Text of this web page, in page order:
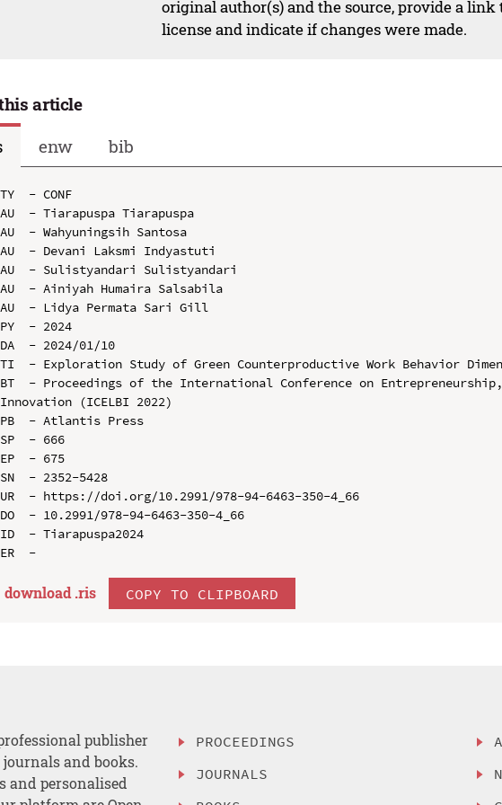
original author(s) and the source, provide a link
license and indicate if changes were made.
article
enw bib
TY  - CONF
AU  - Tiarapuspa Tiarapuspa
AU  - Wahyuningsih Santosa
AU  - Devani Laksmi Indyastuti
AU  - Sulistyandari Sulistyandari
AU  - Ainiyah Humaira Salsabila
AU  - Lidya Permata Sari Gill
PY  - 2024
DA  - 2024/01/10
TI  - Exploration Study of Green Counterproductive Work Behavior
BT  - Proceedings of the International Conference on
Innovation (ICELBI 2022)
PB  - Atlantis Press
SP  - 666
EP  - 675
SN  - 2352-5428
UR  - https://doi.org/10.2991/978-94-6463-350-4_66
DO  - 10.2991/978-94-6463-350-4_66
ID  - Tiarapuspa2024
download .ris COPY TO CLIPBOARD
publisher
and books.
and personalised
PROCEEDINGS
JOURNALS